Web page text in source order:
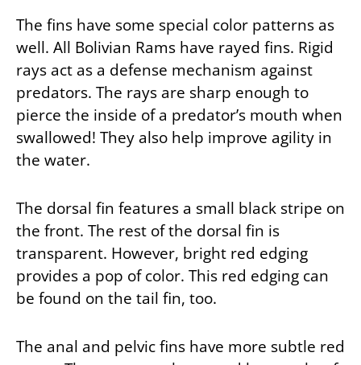
The fins have some special color patterns as
well. All Bolivian Rams have rayed fins. Rigid
rays act as a defense mechanism against
predators. The rays are sharp enough to
pierce the inside of a predator’s mouth when
swallowed! They also help improve agility in
the water.
The dorsal fin features a small black stripe on
the front. The rest of the dorsal fin is
transparent. However, bright red edging
provides a pop of color. This red edging can
be found on the tail fin, too.
The anal and pelvic fins have more subtle red